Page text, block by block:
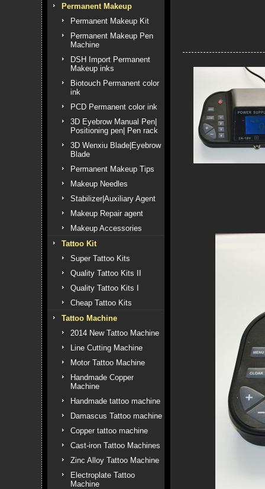
Permanent Makeup
Permanent Makeup Kit
Permanent Makeup Pen
Machine
DSH Import Permanent
Makeup inks
Biotouch Permanent color
ink
PCD Permanent color ink
3D Eyebrow Manual Pen|
Positioning pen| Pen rack
3D Wenxiu Blade|Eyebrow
Blade
Permanent Makeup Tips
Makeup Needles
Stabilizer|Auxiliary Agent
Makeup Repair agent
Makeup Accessories
Tattoo Kit
Super Tattoo Kits
Quality Tattoo Kits II
Quality Tattoo Kits I
Cheap Tattoo Kits
Tattoo Machine
2014 New Tattoo Machine
Line Cutting Machine
Motor Tattoo Machine
Handmade Copper
Machine
Handmade tattoo machine
Damascus Tattoo machine
Copper tattoo machine
Cast-iron Tattoo Machines
Zinc Alloy Tattoo Machine
Electroplate Tattoo
Machine